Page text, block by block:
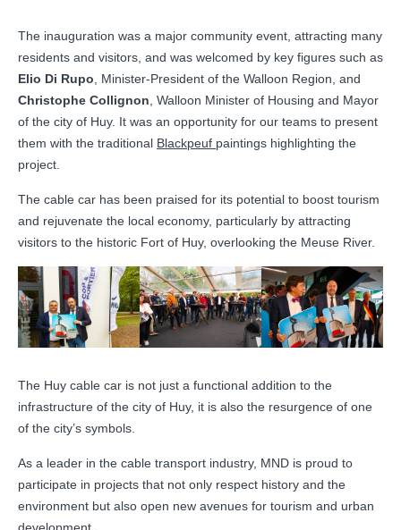
The inauguration was a major community event, attracting many
residents and visitors, and was welcomed by key figures such as
Elio Di Rupo , Minister-President of the Walloon Region, and
Christophe Collignon , Walloon Minister of Housing and Mayor
of the city of Huy. It was an opportunity for our teams to present
them with the traditional Blackpeuf paintings highlighting the
project.
The cable car has been praised for its potential to boost tourism
and rejuvenate the local economy, particularly by attracting
visitors to the historic Fort of Huy, overlooking the Meuse River.
The Huy cable car is not just a functional addition to the
infrastructure of the city of Huy, it is also the resurgence of one
of the city’s symbols.
As a leader in the cable transport industry, MND is proud to
participate in projects that not only respect history and the
environment but also open new avenues for tourism and urban